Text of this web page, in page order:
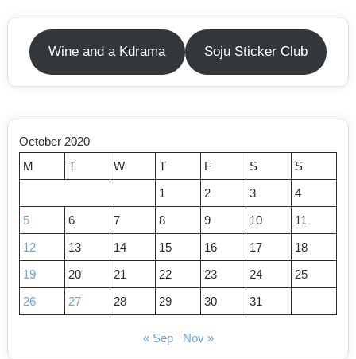
Wine and a Kdrama Soju Sticker Club
October 2020
M
T W T F S
S
1
2 3
4
5
6 7 8 9 10
11
12
13 14 15 16 17
18
19
20 21 22 23 24
25
26
27 28 29 30 31
« Sep Nov »